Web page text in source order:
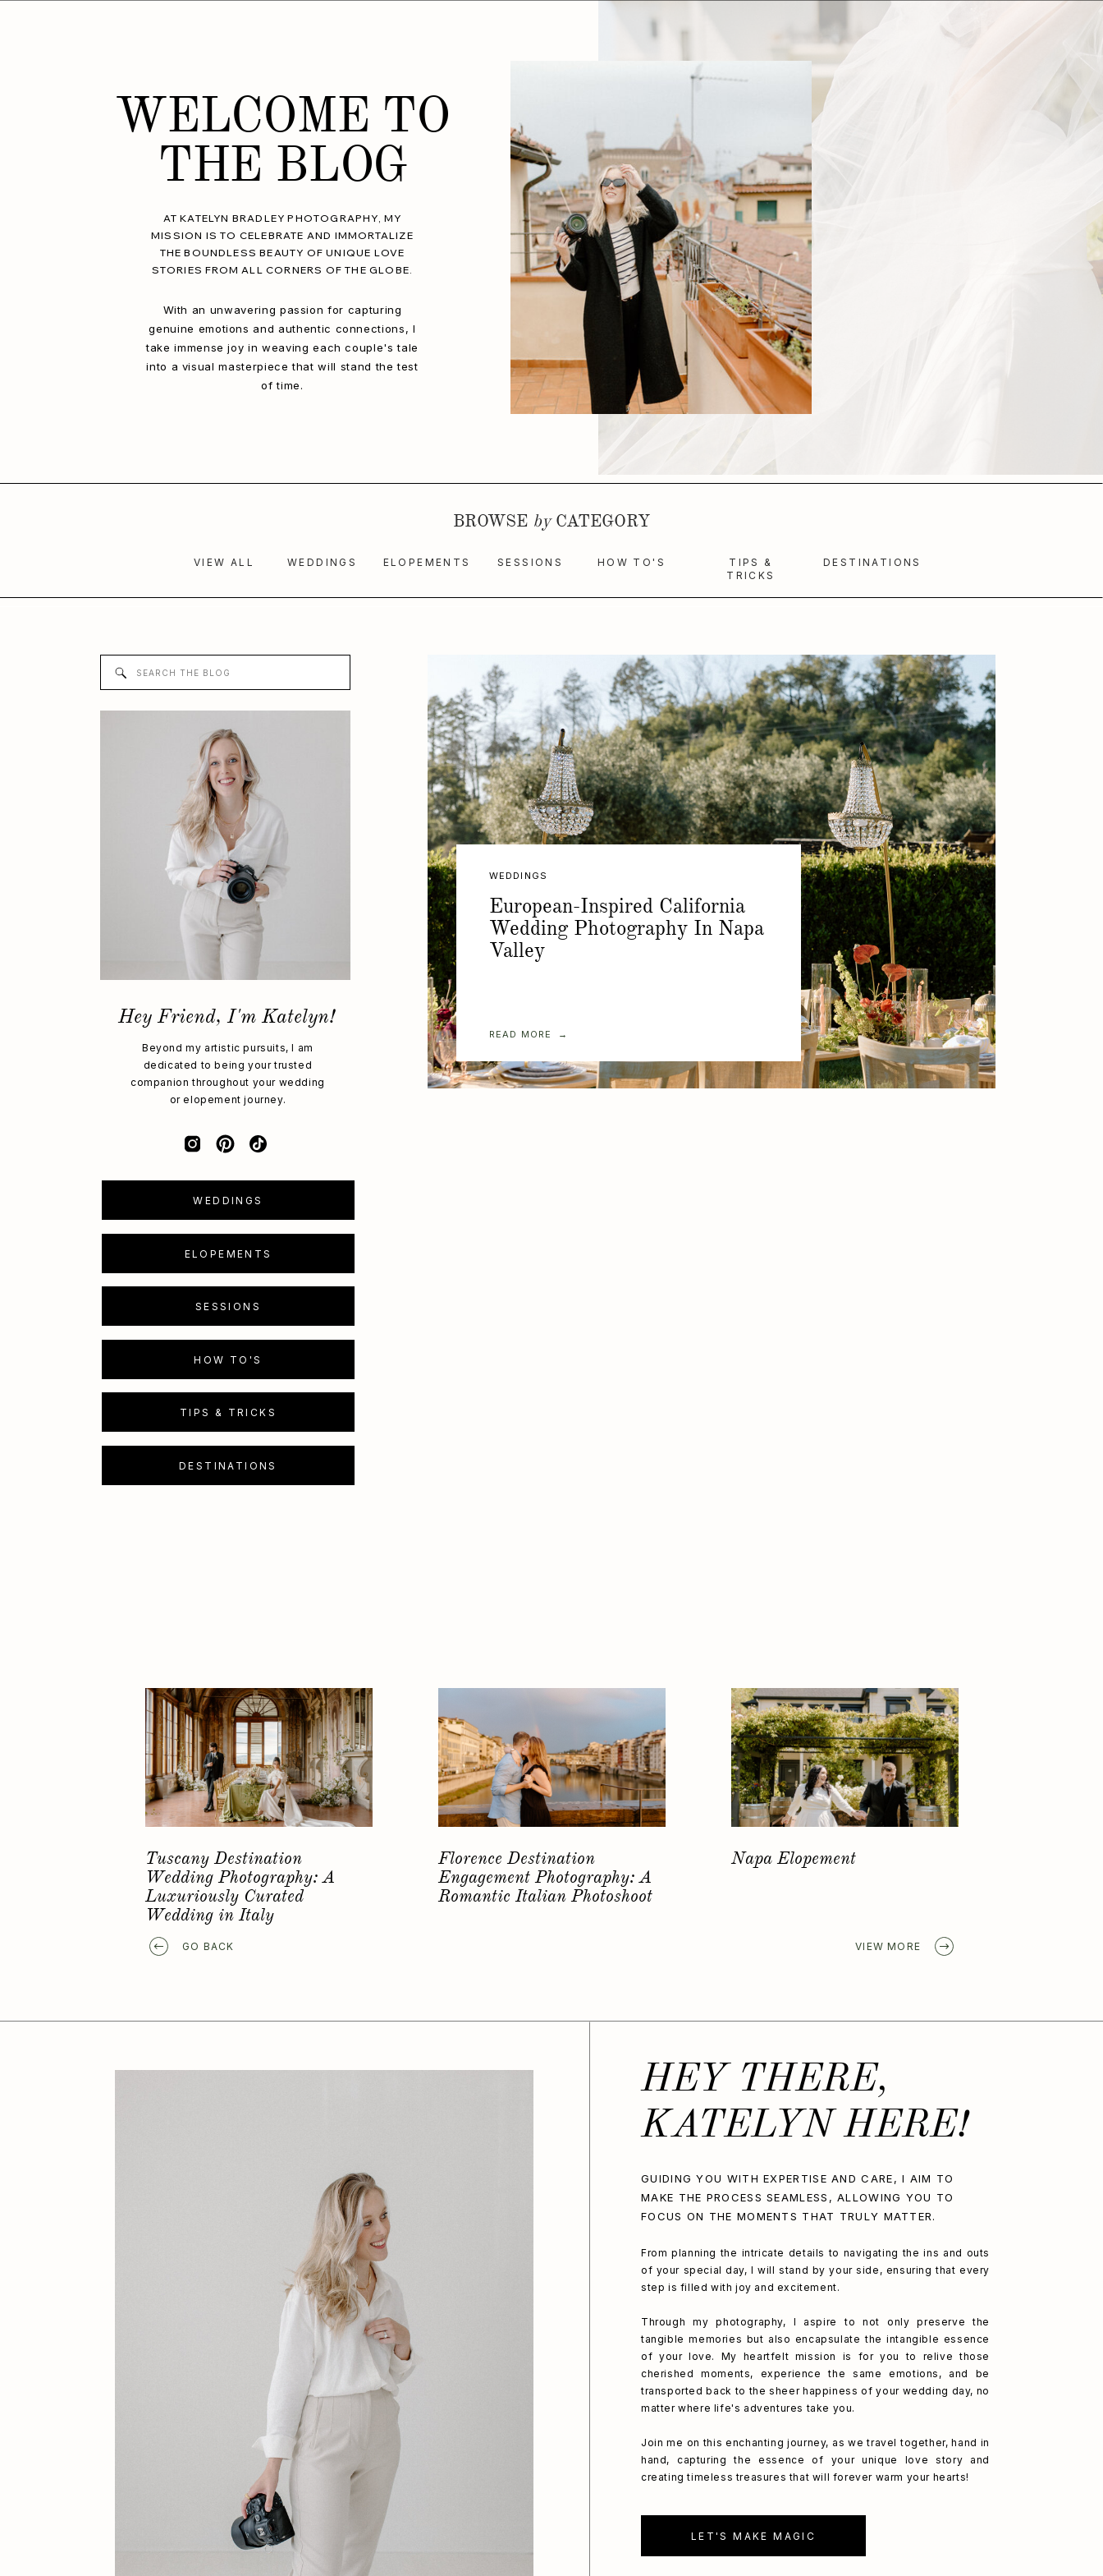
With an unwavering passion for capturing
genuine emotions and authentic connections, I
take immense joy in weaving each couple's tale
into a visual masterpiece that will stand the test
of time.
AT KATELYN BRADLEY PHOTOGRAPHY, MY
MISSION IS TO CELEBRATE AND IMMORTALIZE
THE BOUNDLESS BEAUTY OF UNIQUE LOVE
STORIES FROM ALL CORNERS OF THE GLOBE.
WELCOME TO
THE BLOG
DESTINATIONS
TIPS &
TRICKS
HOW TO'S
SESSIONS
ELOPEMENTS
WEDDINGS
VIEW ALL
BROWSE byCATEGORY
DESTINATIONS
TIPS & TRICKS
HOW TO'S
SESSIONS
ELOPEMENTS
WEDDINGS
Beyond my artistic pursuits, I am
dedicated to being your trusted
companion throughout your wedding
or elopement journey.
Hey Friend, I'm Katelyn!
Search
READ MORE →
European-Inspired California
Wedding Photography In Napa
Valley
WEDDINGS
VIEW MORE
GO BACK
Favorite Elopement Locations
Why you should have a
Bachelorette Photoshoot…
Golden Spring Elopement
LET'S MAKE MAGIC
From planning the intricate details to navigating the ins and outs
of your special day, I will stand by your side, ensuring that every
step is filled with joy and excitement.
Through my photography, I aspire to not only preserve the
tangible memories but also encapsulate the intangible essence
of your love. My heartfelt mission is for you to relive those
cherished moments, experience the same emotions, and be
transported back to the sheer happiness of your wedding day, no
matter where life's adventures take you.
Join me on this enchanting journey, as we travel together, hand in
hand, capturing the essence of your unique love story and
creating timeless treasures that will forever warm your hearts!
GUIDING YOU WITH EXPERTISE AND CARE, I AIM TO
MAKE THE PROCESS SEAMLESS, ALLOWING YOU TO
FOCUS ON THE MOMENTS THAT TRULY MATTER.
HEY THERE,
KATELYN HERE!